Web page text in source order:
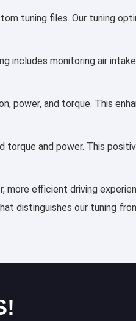
tuning files. Our tuning
includes monitoring air
power, and torque. This
torque and power. This
efficient driving
distinguishes our tuning